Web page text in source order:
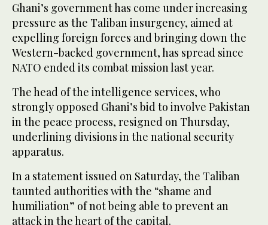
Ghani’s government has come under increasing
pressure as the Taliban insurgency, aimed at
expelling foreign forces and bringing down the
Western-backed government, has spread since
NATO ended its combat mission last year.
The head of the intelligence services, who
strongly opposed Ghani’s bid to involve Pakistan
in the peace process, resigned on Thursday,
underlining divisions in the national security
apparatus.
In a statement issued on Saturday, the Taliban
taunted authorities with the “shame and
humiliation” of not being able to prevent an
attack in the heart of the capital.